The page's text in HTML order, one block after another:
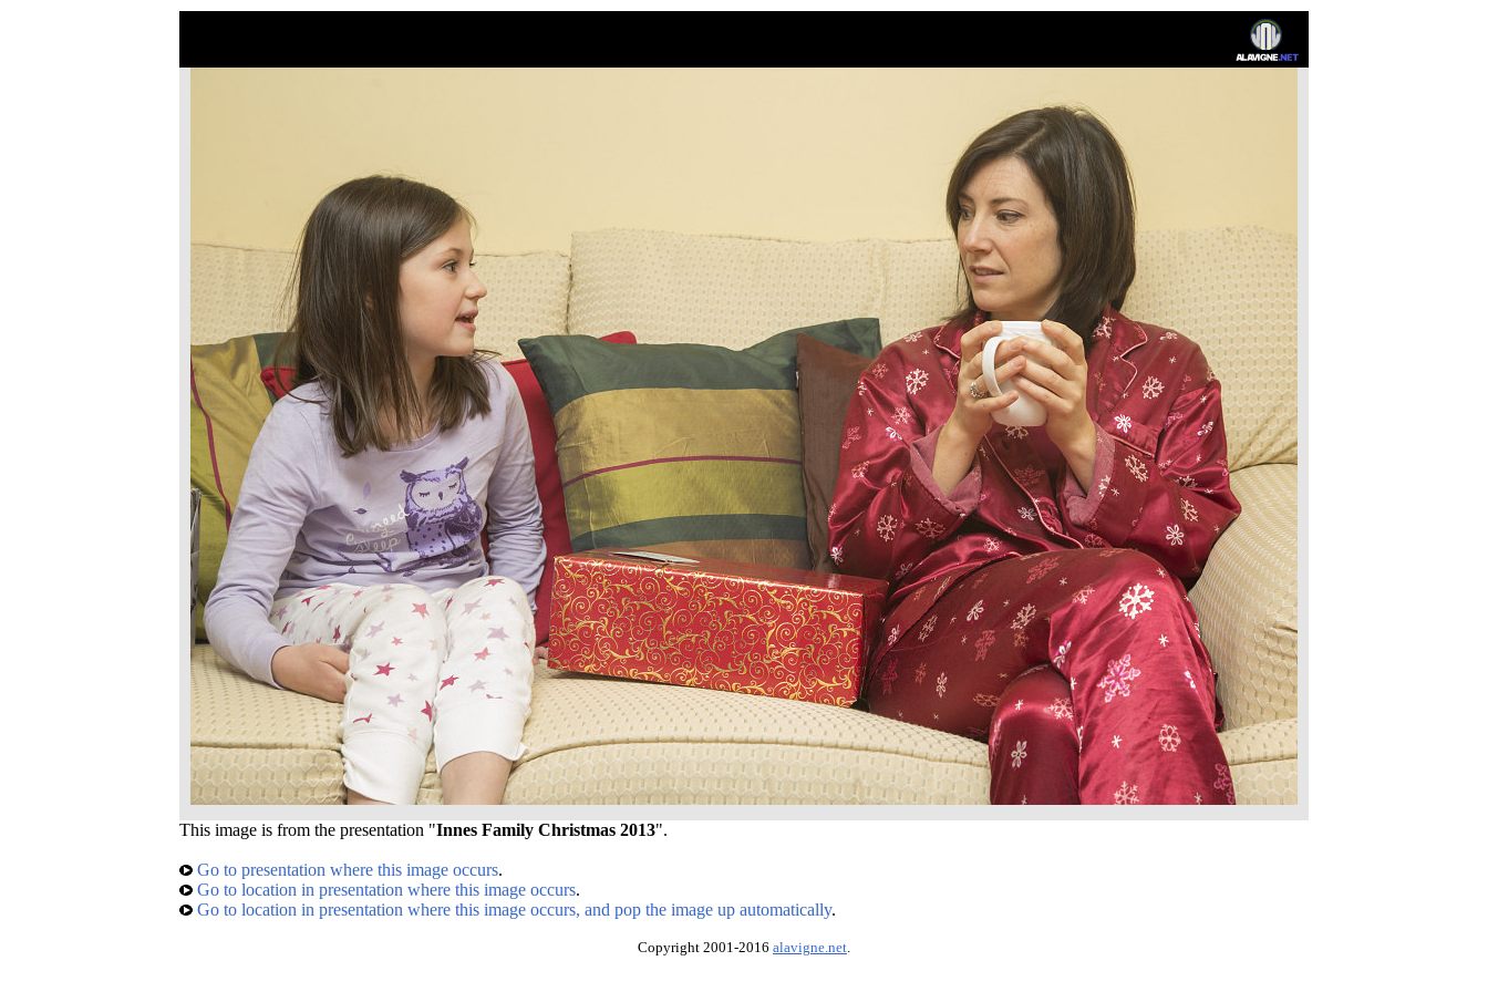
This image is from the presentation "Innes Family Christmas 2013".
Go to presentation where this image occurs.
Go to location in presentation where this image occurs.
Go to location in presentation where this image occurs, and pop the image up automatically.
Copyright 2001-2016 alavigne.net.